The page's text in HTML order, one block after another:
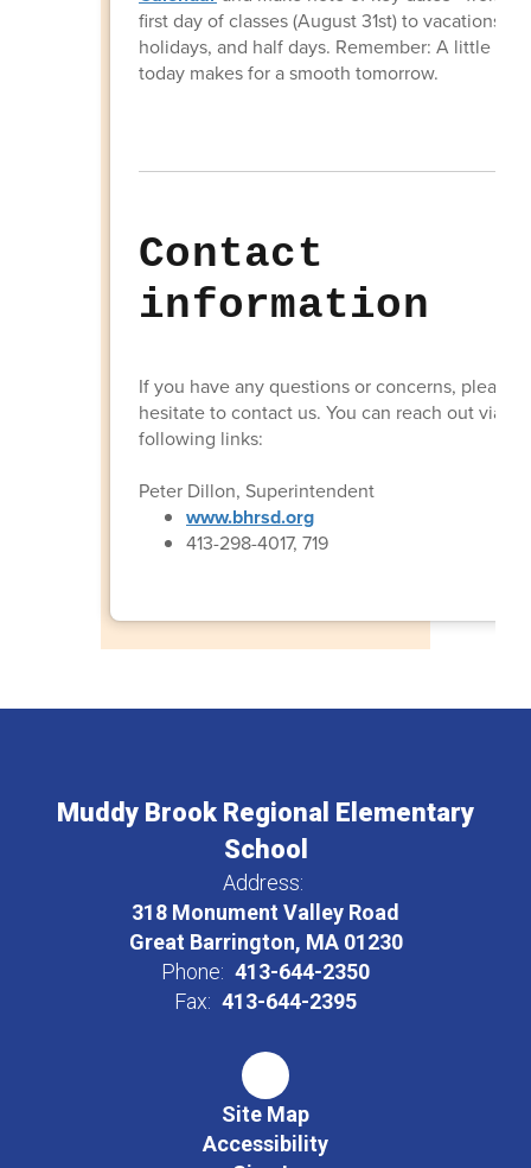
first day of classes (August 31st) to vacations,
holidays, and half days. Remember: A little
today makes for a smooth tomorrow.
Contact
information
If you have any questions or concerns, please
hesitate to contact us. You can reach out via
following links:
Peter Dillon, Superintendent
www.bhrsd.org
413-298-4017, 719
Muddy Brook Regional Elementary
School
Address:
318 Monument Valley Road
Great Barrington, MA 01230
Phone: 413-644-2350
Fax: 413-644-2395
Site Map
Accessibility